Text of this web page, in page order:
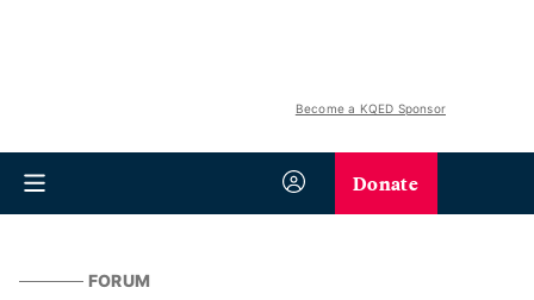
Become a KQED Sponsor
Donate
FORUM